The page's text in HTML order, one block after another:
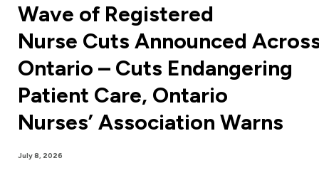
Our History
Board of Directors
Benefit Program
Pension Plans
Discounts
Legal Assistance
Liability Insurance
Practice & Workload Issues
Reporting Workload Concerns
Forms & Resources
Wave of Registered
Nurse Cuts Announced
Ontario – Cuts Endangering
Patient Care, Ontario
Nurses’ Association Warns
July 8, 2026